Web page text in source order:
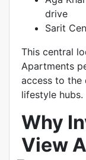
drive
Sarit
This central
Apartments
access to the
lifestyle hubs.
Why
View